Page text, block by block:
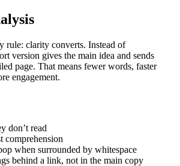
rule: clarity converts. Instead of
version gives the main idea and sends
page. That means fewer words, faster
engagement.
don’t read
comprehension
when surrounded by whitespace
behind a link, not in the main copy